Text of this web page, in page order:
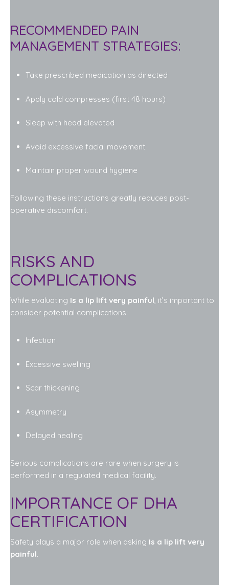
RECOMMENDED PAIN
MANAGEMENT STRATEGIES:
Take prescribed medication as directed
Apply cold compresses (first 48 hours)
Sleep with head elevated
Avoid excessive facial movement
Maintain proper wound hygiene
Following these instructions greatly reduces post-
operative discomfort.
RISKS AND
COMPLICATIONS
While evaluating Is a lip lift very painful, it’s important to
consider potential complications:
Infection
Excessive swelling
Scar thickening
Asymmetry
Delayed healing
Serious complications are rare when surgery is
performed in a regulated medical facility.
IMPORTANCE OF DHA
CERTIFICATION
Safety plays a major role when asking Is a lip lift very
painful.